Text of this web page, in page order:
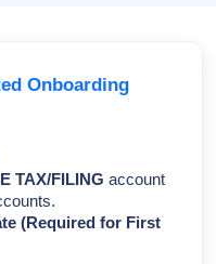
Onboarding
TAX/FILING account
(Required for First